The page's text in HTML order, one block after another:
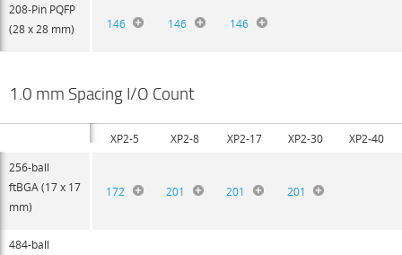
208-Pin PQFP
(28 x 28 mm)
146 146 146
1.0 mm Spacing I/O Count
XP2-5 XP2-8 XP2-17 XP2-30
XP2-40
256-ball
ftBGA (17 x 17
mm)
172 201 201 201
484-ball